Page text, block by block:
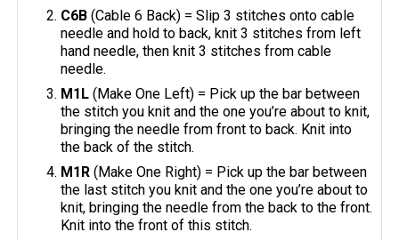
C6B (Cable 6 Back) = Slip 3 stitches onto cable
needle and hold to back, knit 3 stitches from left
hand needle, then knit 3 stitches from cable
needle.
M1L (Make One Left) = Pick up the bar between
the stitch you knit and the one you’re about to knit,
bringing the needle from front to back. Knit into
the back of the stitch.
M1R (Make One Right) = Pick up the bar between
the last stitch you knit and the one you’re about to
knit, bringing the needle from the back to the front.
Knit into the front of this stitch.